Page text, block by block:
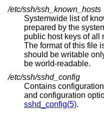
/etc/ssh/ssh_known_hosts
Systemwide list of
prepared by the system administrator to contain the
public host keys of all machines
The format of this file
should be writable
be world-readable.
/etc/ssh/sshd_config
Contains
and configuration
sshd_config(5).